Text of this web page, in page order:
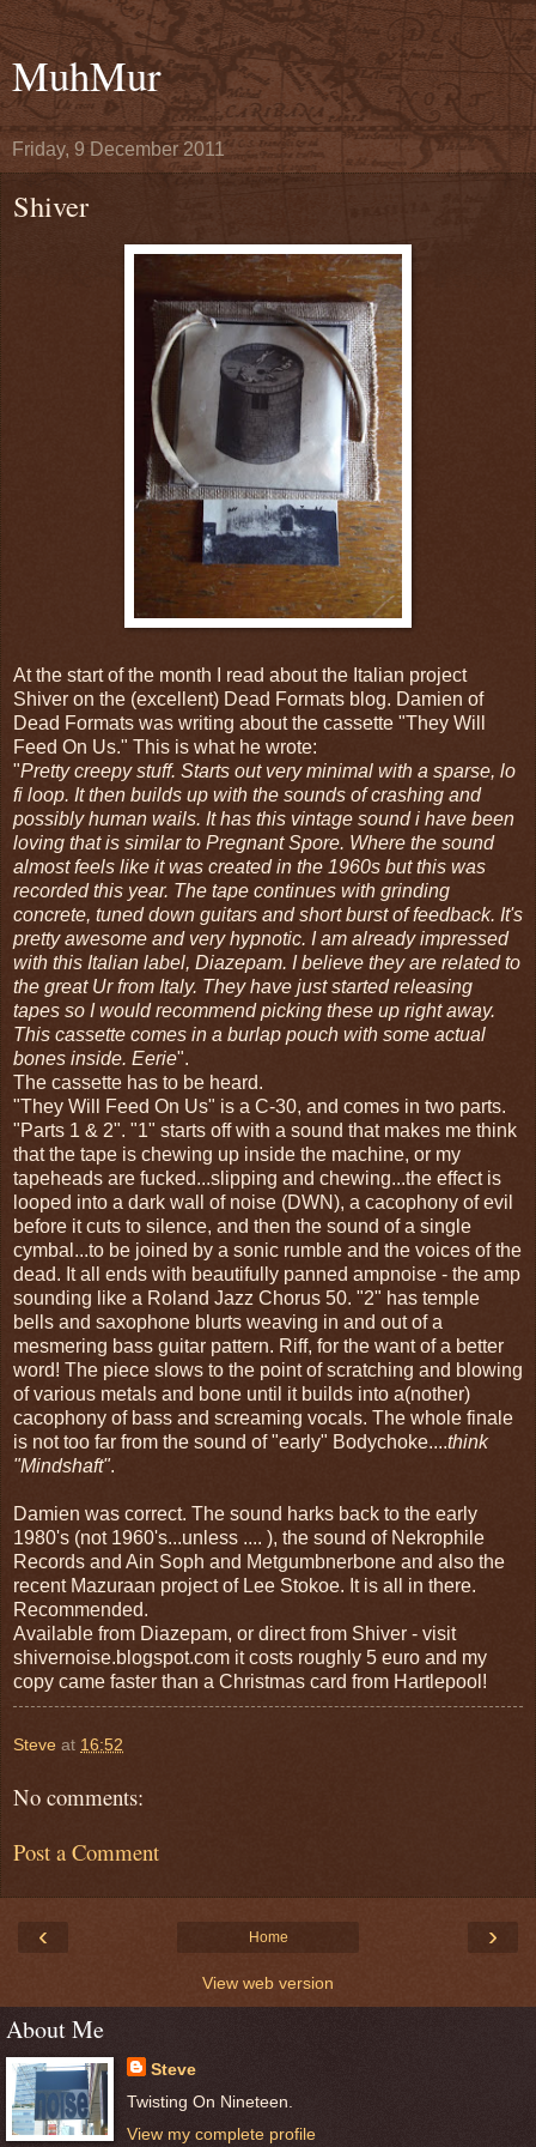
MuhMur
Friday, 9 December 2011
Shiver
At the start of the month I read about the Italian project
Shiver on the (excellent) Dead Formats blog. Damien of
Dead Formats was writing about the cassette "They Will
Feed On Us." This is what he wrote:
"Pretty creepy stuff. Starts out very minimal with a sparse, lo
fi loop. It then builds up with the sounds of crashing and
possibly human wails. It has this vintage sound i have been
loving that is similar to Pregnant Spore. Where the sound
almost feels like it was created in the 1960s but this was
recorded this year. The tape continues with grinding
concrete, tuned down guitars and short burst of feedback. It's
pretty awesome and very hypnotic. I am already impressed
with this Italian label, Diazepam. I believe they are related to
the great Ur from Italy. They have just started releasing
tapes so I would recommend picking these up right away.
This cassette comes in a burlap pouch with some actual
bones inside. Eerie".
The cassette has to be heard.
"They Will Feed On Us" is a C-30, and comes in two parts.
"Parts 1 & 2". "1" starts off with a sound that makes me think
that the tape is chewing up inside the machine, or my
tapeheads are fucked...slipping and chewing...the effect is
looped into a dark wall of noise (DWN), a cacophony of evil
before it cuts to silence, and then the sound of a single
cymbal...to be joined by a sonic rumble and the voices of the
dead. It all ends with beautifully panned ampnoise - the amp
sounding like a Roland Jazz Chorus 50. "2" has temple
bells and saxophone blurts weaving in and out of a
mesmering bass guitar pattern. Riff, for the want of a better
word! The piece slows to the point of scratching and blowing
of various metals and bone until it builds into a(nother)
cacophony of bass and screaming vocals. The whole finale
is not too far from the sound of "early" Bodychoke....think
"Mindshaft".
Damien was correct. The sound harks back to the early
1980's (not 1960's...unless .... ), the sound of Nekrophile
Records and Ain Soph and Metgumbnerbone and also the
recent Mazuraan project of Lee Stokoe. It is all in there.
Recommended.
Available from Diazepam, or direct from Shiver - visit
shivernoise.blogspot.com it costs roughly 5 euro and my
copy came faster than a Christmas card from Hartlepool!
Steve at 16:52
No comments:
Post a Comment
‹ ›
Home
View web version
About Me
Steve
Twisting On Nineteen.
View my complete profile